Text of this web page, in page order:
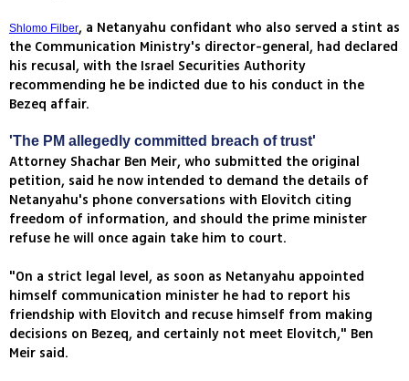
Shlomo Filber, a Netanyahu confidant who also served a stint as
the Communication Ministry's director-general, had declared
his recusal, with the Israel Securities Authority
recommending he be indicted due to his conduct in the
Bezeq affair.
'The PM allegedly committed breach of trust'
Attorney Shachar Ben Meir, who submitted the original
petition, said he now intended to demand the details of
Netanyahu's phone conversations with Elovitch citing
freedom of information, and should the prime minister
refuse he will once again take him to court.
"On a strict legal level, as soon as Netanyahu appointed
himself communication minister he had to report his
friendship with Elovitch and recuse himself from making
decisions on Bezeq, and certainly not meet Elovitch," Ben
Meir said.